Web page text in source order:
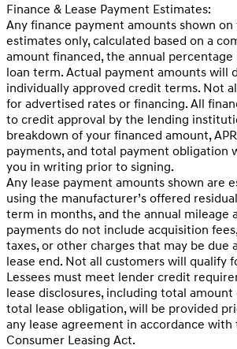
Finance & Lease Payment Estimates:
Any finance payment amounts shown
estimates only, calculated based on a
amount financed, the annual percentage
loan term. Actual payment amounts will
individually approved credit terms. Not
for advertised rates or financing. All
to credit approval by the lending
breakdown of your financed amount,
payments, and total payment obligation
you in writing prior to signing.
Any lease payment amounts shown are
using the manufacturer’s offered
term in months, and the annual mileage
payments do not include acquisition
taxes, or other charges that may be due
lease end. Not all customers will qualify
Lessees must meet lender credit
lease disclosures, including total amount
total lease obligation, will be provided
any lease agreement in accordance with
Consumer Leasing Act.